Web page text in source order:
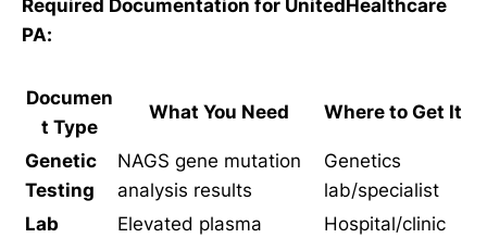
Required Documentation for UnitedHealthcare
PA:
Documen
t Type
What You Need Where to Get It
Genetic
Testing
NAGS gene mutation
analysis results
Genetics
lab/specialist
Lab
Elevated plasma
Hospital/clinic